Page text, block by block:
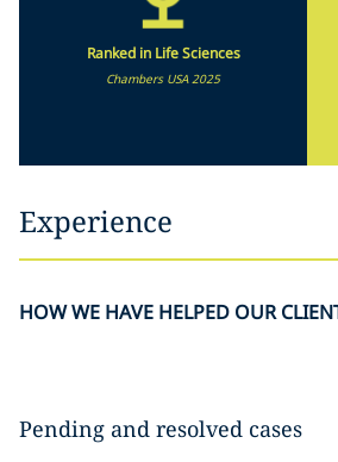
Ranked in Life Sciences
Chambers USA 2025
Experience
HOW WE HAVE HELPED OUR
Pending and resolved cases